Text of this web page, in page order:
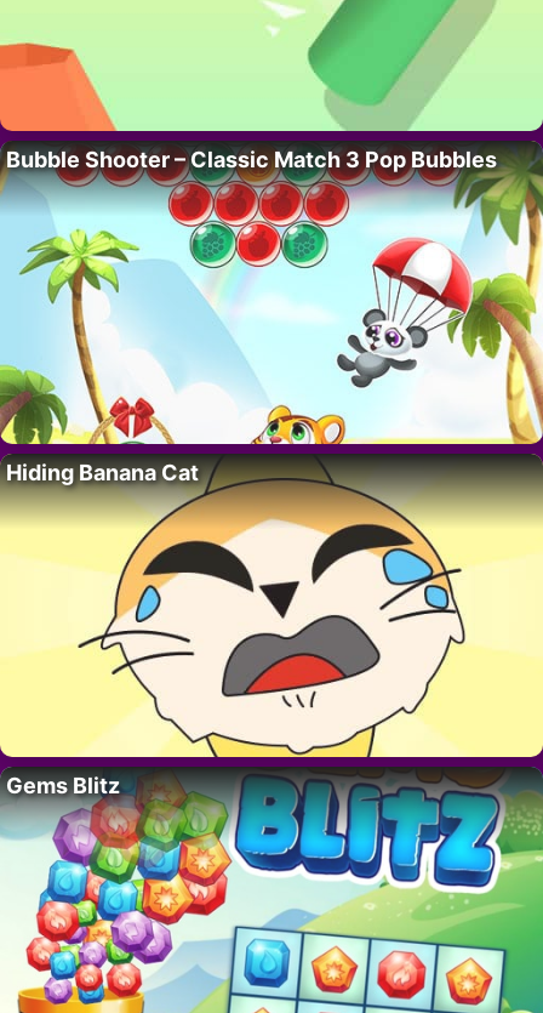
Bubble Shooter – Classic Match 3 Pop Bubbles
Hiding Banana Cat
Gems Blitz